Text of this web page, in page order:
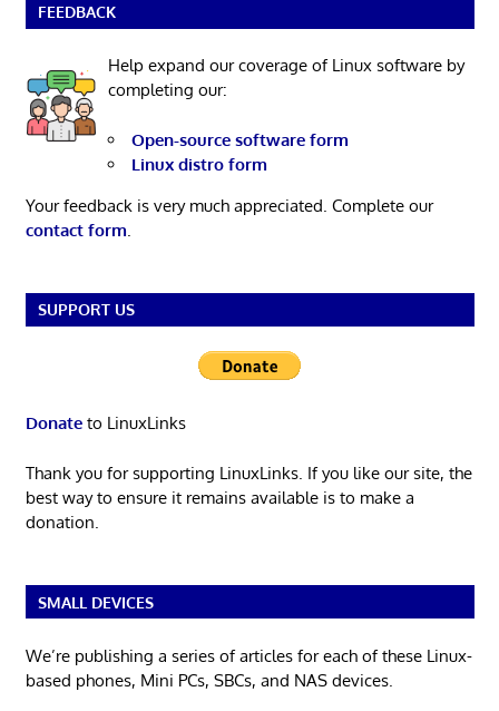
FEEDBACK
Help expand our coverage of Linux software by
completing our:
Open-source software form
Linux distro form
Your feedback is very much appreciated. Complete our
contact form
SUPPORT US
Donateto LinuxLinks
Thank you for supporting LinuxLinks. If you like our site, the
best way to ensure it remains available is to make a
donation.
SMALL DEVICES
We’re publishing a series of articles for each of these Linux-
based phones, Mini PCs, SBCs, and NAS devices.